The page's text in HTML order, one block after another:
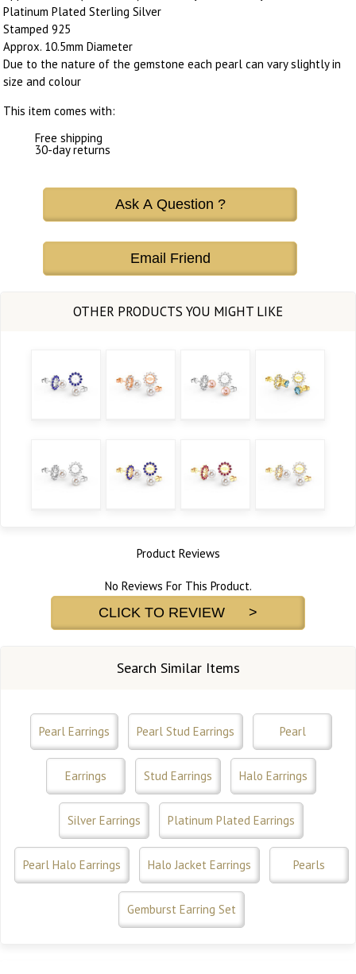
Platinum Plated Sterling Silver
Stamped 925
Approx. 10.5mm Diameter
Due to the nature of the gemstone each pearl can vary slightly in
size and colour
This item comes with:
Free shipping
30-day returns
Ask A Question ?
Email Friend
Product Reviews
No Reviews For This Product.
CLICK TO REVIEW >
Search Similar Items
Pearl Earrings Pearl Stud Earrings Pearl
Earrings Stud Earrings Halo Earrings
Silver Earrings Platinum Plated Earrings
Pearl Halo Earrings Halo Jacket Earrings Pearls
Gemburst Earring Set